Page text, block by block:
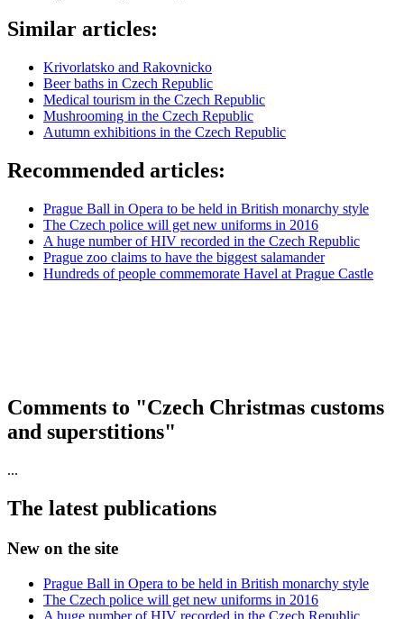
Similar articles:
Krivorlatsko and Rakovnicko
Beer baths in Czech Republic
Medical tourism in the Czech Republic
Mushrooming in the Czech Republic
Autumn exhibitions in the Czech Republic
Recommended articles:
Prague Ball in Opera to be held in British monarchy style
The Czech police will get new uniforms in 2016
A huge number of HIV recorded in the Czech Republic
Prague zoo claims to have the biggest salamander
Hundreds of people commemorate Havel at Prague Castle
Comments to "Czech Christmas customs
and superstitions"
...
The latest publications
New on the site
Prague Ball in Opera to be held in British monarchy style
The Czech police will get new uniforms in 2016
A huge number of HIV recorded in the Czech Republic